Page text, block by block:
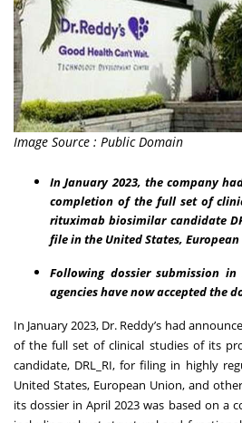
Image Source : Public Domain
In January 2023, the company
completion of the full set of
rituximab biosimilar candidate
file in the United States,
Following dossier submission
agencies have now accepted the
In January 2023, Dr. Reddy’s had
of the full set of clinical studies of its
candidate, DRL_RI, for filing in highly
United States, European Union, and
its dossier in April 2023 was based on a